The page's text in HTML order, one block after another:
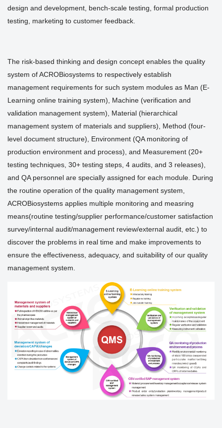
design and development, bench-scale testing, formal production
testing, marketing to customer feedback.
The risk-based thinking and design concept enables the quality
system of ACROBiosystems to respectively establish
management requirements for such system modules as Man (E-
Learning online training system), Machine (verification and
validation management system), Material (hierarchical
management system of materials and suppliers), Method (four-
level document structure), Environment (QA monitoring of
production environment and process), and Measurement (20+
testing techniques, 30+ testing steps, 4 audits, and 3 releases),
and QA personnel are specially assigned for each module. During
the routine operation of the quality management system,
ACROBiosystems applies multiple monitoring and measring
means(routine testing/supplier performance/customer satisfaction
survey/internal audit/management review/external audit, etc.) to
discover the problems in real time and make improvements to
ensure the effectiveness, adequacy, and suitability of our quality
management system.